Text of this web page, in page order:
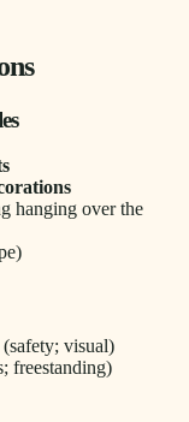
hanging over the
(safety; visual)
freestanding)